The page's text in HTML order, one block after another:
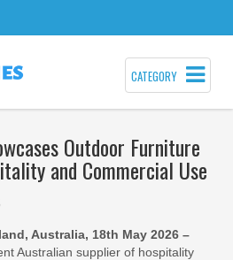
CATEGORY
Outdoor Furniture
and Commercial Use
Australia, 18th May 2026 –
Australian supplier of hospitality